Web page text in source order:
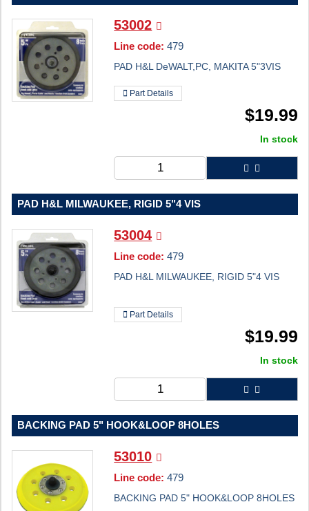
53002
Line code: 479
PAD H&L DeWALT,PC, MAKITA 5"3VIS
Part Details
$19.99
In stock
PAD H&L MILWAUKEE, RIGID 5"4 VIS
53004
Line code: 479
PAD H&L MILWAUKEE, RIGID 5"4 VIS
Part Details
$19.99
In stock
BACKING PAD 5" HOOK&LOOP 8HOLES
53010
Line code: 479
BACKING PAD 5" HOOK&LOOP 8HOLES